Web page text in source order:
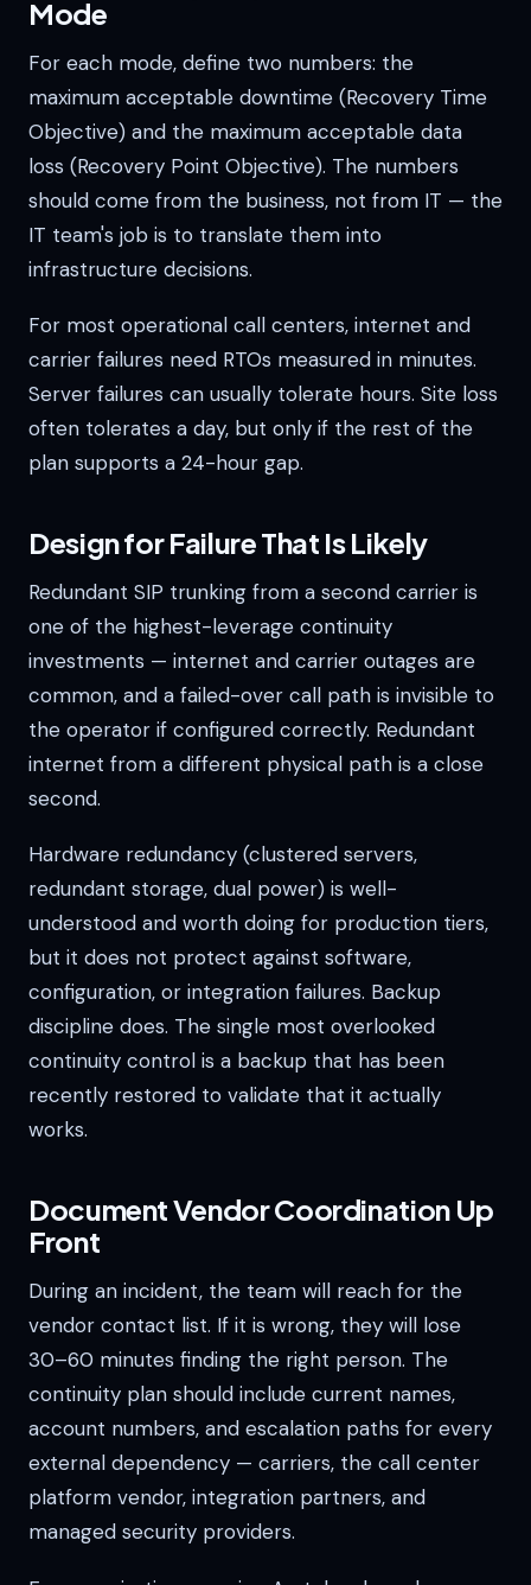
Mode
For each mode, define two numbers: the
maximum acceptable downtime (Recovery Time
Objective) and the maximum acceptable data
loss (Recovery Point Objective). The numbers
should come from the business, not from IT — the
IT team's job is to translate them into
infrastructure decisions.
For most operational call centers, internet and
carrier failures need RTOs measured in minutes.
Server failures can usually tolerate hours. Site loss
often tolerates a day, but only if the rest of the
plan supports a 24-hour gap.
Design for Failure That Is Likely
Redundant SIP trunking from a second carrier is
one of the highest-leverage continuity
investments — internet and carrier outages are
common, and a failed-over call path is invisible to
the operator if configured correctly. Redundant
internet from a different physical path is a close
second.
Hardware redundancy (clustered servers,
redundant storage, dual power) is well-
understood and worth doing for production tiers,
but it does not protect against software,
configuration, or integration failures. Backup
discipline does. The single most overlooked
continuity control is a backup that has been
recently restored to validate that it actually
works.
Document Vendor Coordination Up
Front
During an incident, the team will reach for the
vendor contact list. If it is wrong, they will lose
30–60 minutes finding the right person. The
continuity plan should include current names,
account numbers, and escalation paths for every
external dependency — carriers, the call center
platform vendor, integration partners, and
managed security providers.